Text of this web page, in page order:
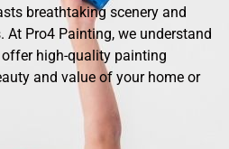
breathtaking scenery and
At Pro4 Painting, we understand
high-quality painting
and value of your home or